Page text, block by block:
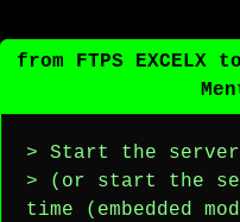
from FTPS EXCELX
> Start the server
> (or start the
time (embedded